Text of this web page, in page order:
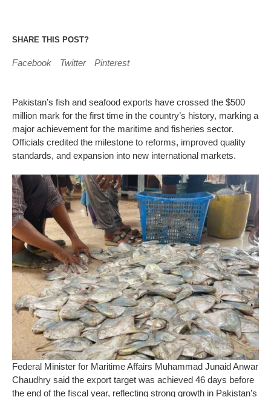
SHARE THIS POST?
Facebook Twitter Pinterest
Pakistan’s fish and seafood exports have crossed the $500
million mark for the first time in the country’s history, marking a
major achievement for the maritime and fisheries sector.
Officials credited the milestone to reforms, improved quality
standards, and expansion into new international markets.
Federal Minister for Maritime Affairs Muhammad Junaid Anwar
Chaudhry said the export target was achieved 46 days before
the end of the fiscal year, reflecting strong growth in Pakistan’s